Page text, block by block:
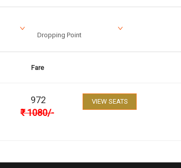
Dropping Point
Fare
972
₹1080/-
VIEW SEATS